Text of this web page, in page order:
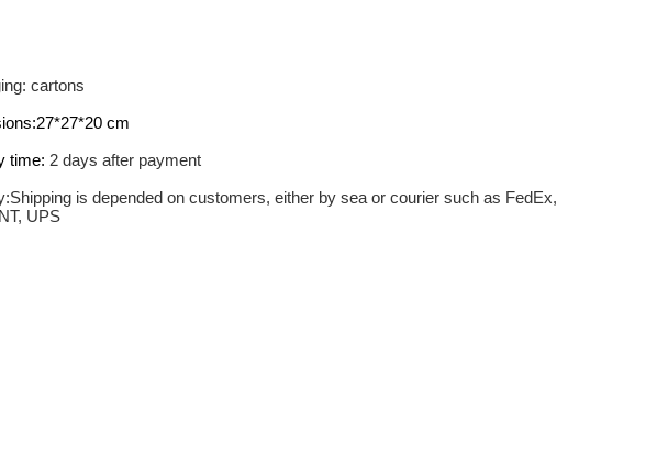
cartons
cm
time: 2 days after payment
is depended on customers, either by sea or courier such as FedEx,
UPS